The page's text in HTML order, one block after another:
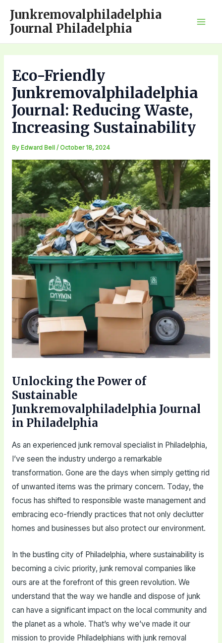
content
Junkremovalphiladelphia
Journal Philadelphia
Eco-Friendly
Junkremovalphiladelphia
Journal: Reducing Waste,
Increasing Sustainability
By Edward Bell / October 18, 2024
Unlocking the Power of
Sustainable
Junkremovalphiladelphia Journal
in Philadelphia
As an experienced junk removal specialist in Philadelphia,
I’ve seen the industry undergo a remarkable
transformation. Gone are the days when simply getting rid
of unwanted items was the primary concern. Today, the
focus has shifted to responsible waste management and
embracing eco-friendly practices that not only declutter
homes and businesses but also protect our environment.
In the bustling city of Philadelphia, where sustainability is
becoming a civic priority, junk removal companies like
ours are at the forefront of this green revolution. We
understand that the way we handle and dispose of junk
can have a significant impact on the local community and
the planet as a whole. That’s why we’ve made it our
mission to provide Philadelphians with junk removal